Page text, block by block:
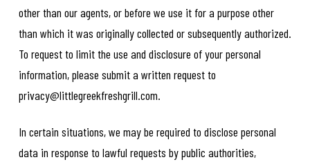
other than our agents, or before we use it for a purpose other
than which it was originally collected or subsequently authorized.
To request to limit the use and disclosure of your personal
information, please submit a written request to
privacy@littlegreekfreshgrill.com.
In certain situations, we may be required to disclose personal
data in response to lawful requests by public authorities,